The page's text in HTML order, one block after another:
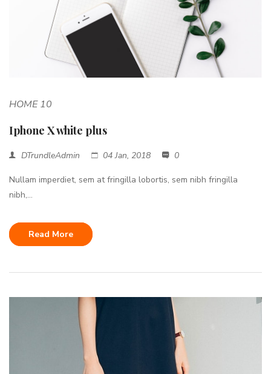
HOME 10
Iphone X white plus
DTrundleAdmin 04 Jan, 2018 0
Nullam imperdiet, sem at fringilla lobortis, sem nibh fringilla
nibh,...
Read More